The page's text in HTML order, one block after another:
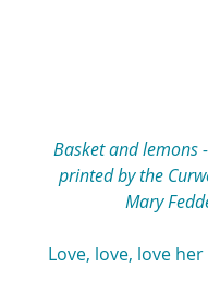
Basket and lemons
printed by the
Mary
Love, love, love